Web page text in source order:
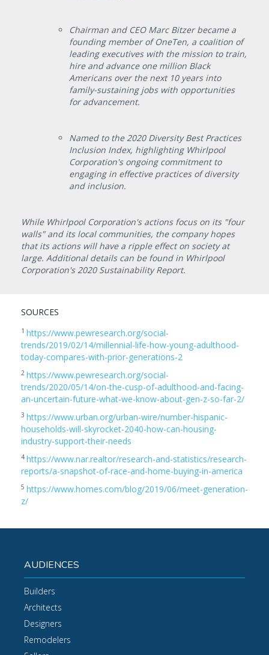
Chairman and CEO Marc Bitzer became a
founding member of OneTen, a coalition of
leading executives with the mission to train,
hire and advance one million Black
Americans over the next 10 years into
family-sustaining jobs with opportunities
for advancement.
Named to the 2020 Diversity Best Practices
Inclusion Index, highlighting Whirlpool
Corporation's ongoing commitment to
engaging in effective practices of diversity
and inclusion.
While Whirlpool Corporation's actions focus on its "four
walls" and its local communities, the company hopes
that its actions will have a ripple effect on society at
large. Additional details can be found in Whirlpool
Corporation's 2020 Sustainability Report.
SOURCES
1 https://www.pewresearch.org/social-
trends/2019/02/14/millennial-life-how-young-adulthood-
today-compares-with-prior-generations-2
2 https://www.pewresearch.org/social-
trends/2020/05/14/on-the-cusp-of-adulthood-and-facing-
an-uncertain-future-what-we-know-about-gen-z-so-far-2/
3 https://www.urban.org/urban-wire/number-hispanic-
households-will-skyrocket-2040-how-can-housing-
industry-support-their-needs
4 https://www.nar.realtor/research-and-statistics/research-
reports/a-snapshot-of-race-and-home-buying-in-america
5 https://www.homes.com/blog/2019/06/meet-generation-
z/
AUDIENCES
Builders
Architects
Designers
Remodelers